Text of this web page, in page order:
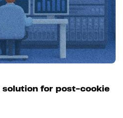
solution for post-cookie